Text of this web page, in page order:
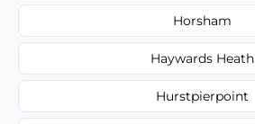
Horsham
Haywards Heath
Hurstpierpoint